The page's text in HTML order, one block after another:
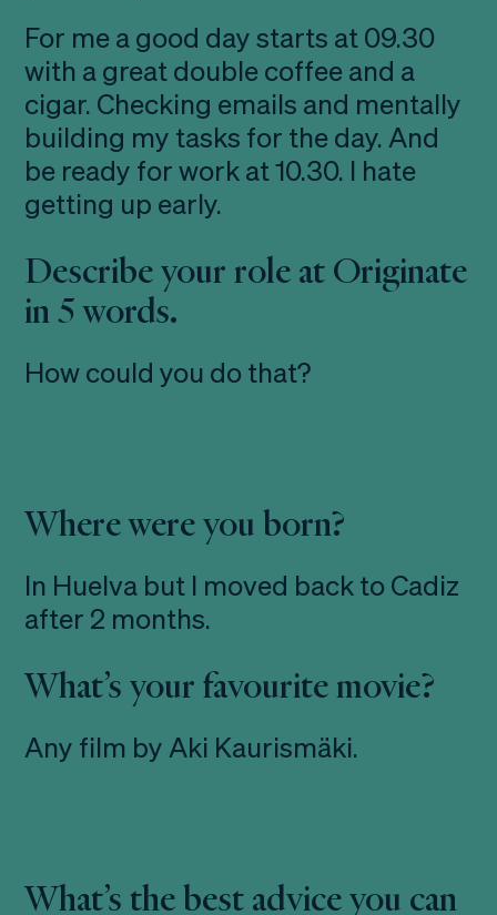
For me a good day starts at 09.30
with a great double coffee and a
cigar. Checking emails and mentally
building my tasks for the day. And
be ready for work at 10.30. I hate
getting up early.
Describe your role at Originate
in 5 words.
How could you do that?
Where were you born?
In Huelva but I moved back to Cadiz
after 2 months.
What’s your favourite movie?
Any film by Aki Kaurismäki.
What’s the best advice you can